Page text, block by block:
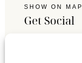
SHOW ON MAP
Get Social